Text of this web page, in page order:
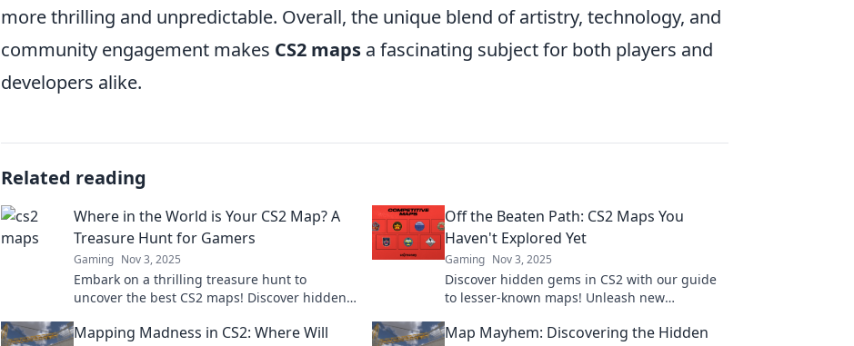
more thrilling and unpredictable. Overall, the unique blend of artistry, technology, and
community engagement makes CS2 maps a fascinating subject for both players and
developers alike.
Related reading
Where in the World is Your CS2 Map? A
Treasure Hunt for Gamers
Gaming Nov 3, 2025
Embark on a thrilling treasure hunt to
uncover the best CS2 maps! Discover hidden
game!
Off the Beaten Path: CS2 Maps You
Haven't Explored Yet
Gaming Nov 3, 2025
Discover hidden gems in CS2 with our guide
to lesser-known maps! Unleash new
Mapping Madness in CS2: Where Will
Map Mayhem: Discovering the Hidden